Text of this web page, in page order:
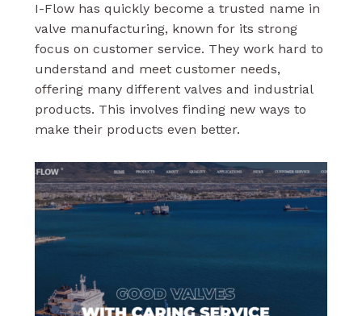
I-Flow has quickly become a trusted name in
valve manufacturing, known for its strong
focus on customer service. They work hard to
understand and meet customer needs,
offering many different valves and industrial
products. This involves finding new ways to
make their products even better.